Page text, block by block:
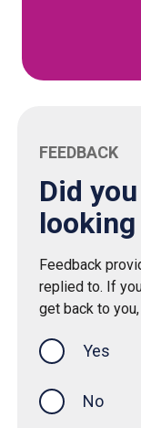
FEEDBACK
Did
Feedback
replied to. If
get back to
Yes
No